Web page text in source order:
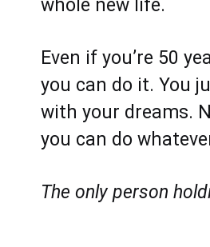
whole new life.
Even if you’re 50
you can do it. You
with your dreams.
you can do
The only person